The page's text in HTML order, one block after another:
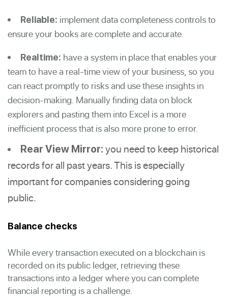
Reliable: implement data completeness controls to
ensure your books are complete and accurate.
Realtime: have a system in place that enables your
team to have a real-time view of your business, so you
can react promptly to risks and use these insights in
decision-making. Manually finding data on block
explorers and pasting them into Excel is a more
inefficient process that is also more prone to error.
Rear View Mirror: you need to keep historical
records for all past years. This is especially
important for companies considering going
public.
Balance checks
While every transaction executed on a blockchain is
recorded on its public ledger, retrieving these
transactions into a ledger where you can complete
financial reporting is a challenge.